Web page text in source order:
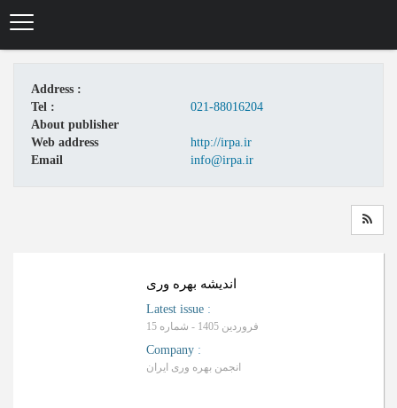
Address :
Tel :
021-88016204
About publisher
Web address
http://irpa.ir
Email
info@irpa.ir
اندیشه بهره وری
Latest issue :
فروردین 1405 - شماره 15
Company :
انجمن بهره وری ایران